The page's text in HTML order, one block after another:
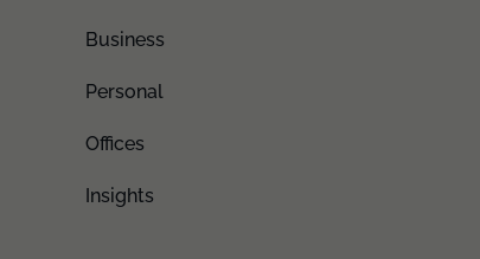
Business
Personal
Offices
Insights